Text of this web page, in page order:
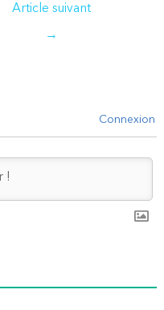
Article suivant
→
Connexion